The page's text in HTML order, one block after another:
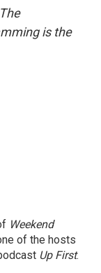
is the
Weekend
of the hosts
Up First.